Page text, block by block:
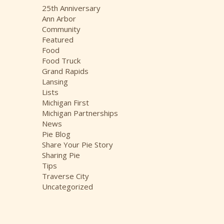
i
v
e
s
25th Anniversary
Ann Arbor
Community
Featured
Food
Food Truck
Grand Rapids
Lansing
Lists
Michigan First
Michigan Partnerships
News
Pie Blog
Share Your Pie Story
Sharing Pie
Tips
Traverse City
Uncategorized